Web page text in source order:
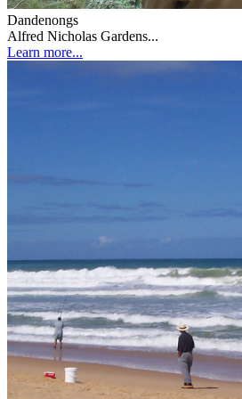
Dandenongs
Alfred Nicholas Gardens...
Learn more...